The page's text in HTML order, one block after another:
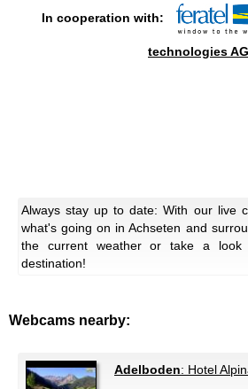
In cooperation with:
technologies AG
Always stay up to date: With our live
what's going on in Achseten and
the current weather or take a look
destination!
Webcams nearby:
Adelboden: Hotel